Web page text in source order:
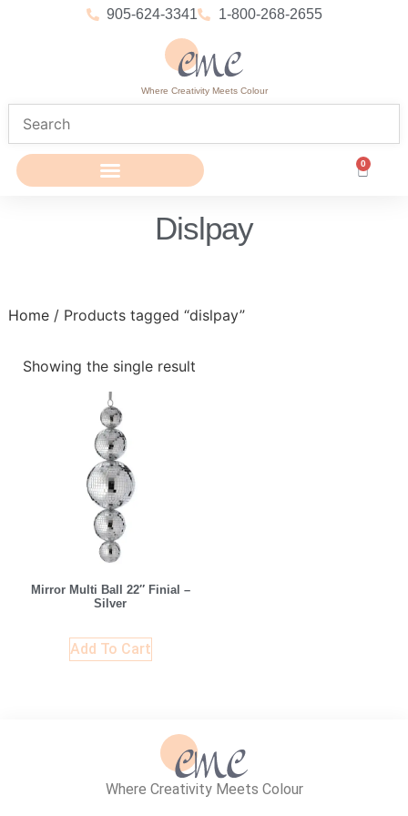
905-624-3341 1-800-268-2655
Where Creativity Meets Colour
0
Dislpay
Home/ Products tagged “dislpay”
Showing the single result
Mirror Multi Ball 22″ Finial –
Silver
Add To Cart
Where Creativity Meets Colour